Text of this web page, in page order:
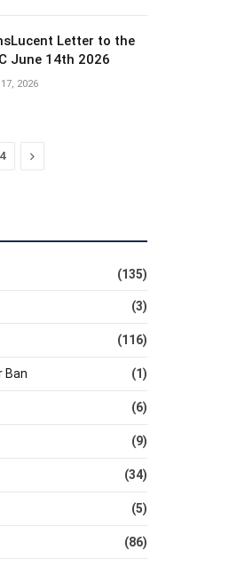
Letter to the
June 14th 2026
2026
Next
(135)
(3)
(116)
Ban (1)
(6)
(9)
(34)
(5)
(86)